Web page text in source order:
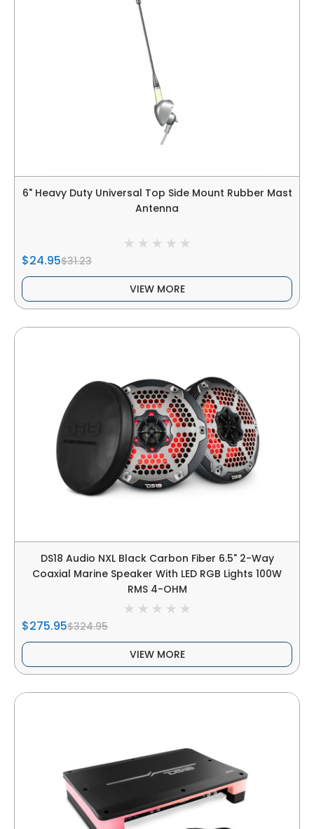
6" Heavy Duty Universal Top Side Mount Rubber Mast
Antenna
$24.95$31.23
VIEW MORE
DS18 Audio NXL Black Carbon Fiber 6.5" 2-Way
Coaxial Marine Speaker With LED RGB Lights 100W
RMS 4-OHM
$275.95$324.95
VIEW MORE